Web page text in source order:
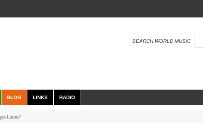
SEARCH WORLD MUSIC
BLOG LINKS RADIO
Latina"